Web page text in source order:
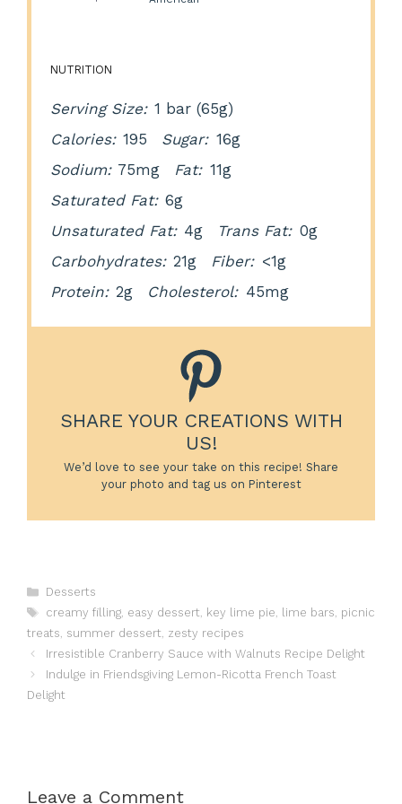
NUTRITION
Serving Size: 1 bar (65g)
Calories: 195 Sugar: 16g
Sodium: 75mg Fat: 11g
Saturated Fat: 6g
Unsaturated Fat: 4g Trans Fat: 0g
Carbohydrates: 21g Fiber: <1g
Protein: 2g Cholesterol: 45mg
SHARE YOUR CREATIONS WITH
US!
We’d love to see your take on this recipe! Share
your photo and tag us on Pinterest
Categories
Desserts
Tags
creamy filling, easy dessert key lime pie lime bars picnic
treats summer dessert zesty recipes
Irresistible Cranberry Sauce with Walnuts Recipe Delight
Indulge in Friendsgiving Lemon-Ricotta French Toast
Delight
Leave a Comment